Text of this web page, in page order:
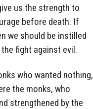
us the strength to
before death. If
we should be instilled
fight against evil.
who wanted nothing,
the monks, who
strengthened by the